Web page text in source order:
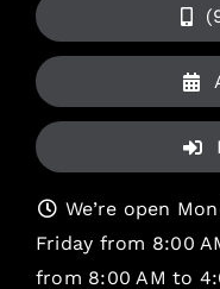
We’re open
Friday from 8:00
from 8:00 AM to